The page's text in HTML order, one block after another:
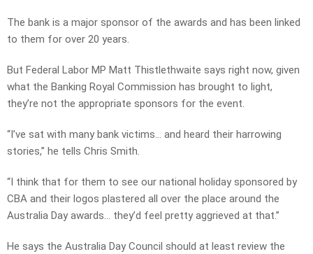
The bank is a major sponsor of the awards and has been linked
to them for over 20 years.
But Federal Labor MP Matt Thistlethwaite says right now, given
what the Banking Royal Commission has brought to light,
they’re not the appropriate sponsors for the event.
“I’ve sat with many bank victims… and heard their harrowing
stories,” he tells Chris Smith.
“I think that for them to see our national holiday sponsored by
CBA and their logos plastered all over the place around the
Australia Day awards… they’d feel pretty aggrieved at that.”
He says the Australia Day Council should at least review the